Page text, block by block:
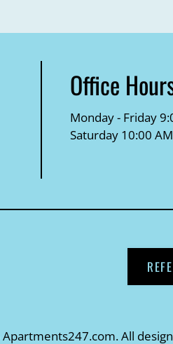
Office
Monday - Friday
Saturday 10:00
Apartments247.com. All